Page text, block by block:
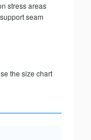
stress areas
seam
the size chart